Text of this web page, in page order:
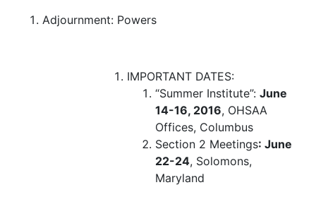
Adjournment: Powers
IMPORTANT DATES:
“Summer Institute”: June
14-16, 2016, OHSAA
Offices, Columbus
Section 2 Meetings: June
22-24, Solomons,
Maryland